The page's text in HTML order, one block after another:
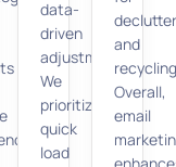
data-
driven
adjustments.
We
prioritize
quick
load
and
Overall,
email